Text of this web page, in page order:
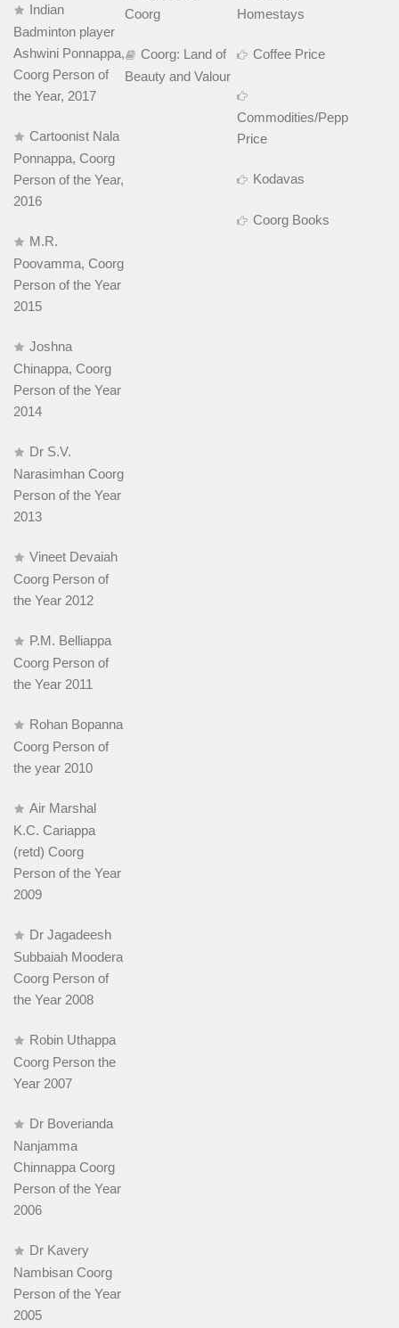
Indian
Badminton player
Ashwini Ponnappa,
Coorg Person of
the Year, 2017
Cartoonist Nala
Ponnappa, Coorg
Person of the Year,
2016
M.R.
Poovamma, Coorg
Person of the Year
2015
Joshna
Chinappa, Coorg
Person of the Year
2014
Dr S.V.
Narasimhan Coorg
Person of the Year
2013
Vineet Devaiah
Coorg Person of
the Year 2012
P.M. Belliappa
Coorg Person of
the Year 2011
Rohan Bopanna
Coorg Person of
the year 2010
Air Marshal
K.C. Cariappa
(retd) Coorg
Person of the Year
2009
Dr Jagadeesh
Subbaiah Moodera
Coorg Person of
the Year 2008
Robin Uthappa
Coorg Person the
Year 2007
Dr Boverianda
Nanjamma
Chinnappa Coorg
Person of the Year
2006
Dr Kavery
Nambisan Coorg
Person of the Year
2005
Coorg
Coorg: Land of
Beauty and Valour
Homestays
Coffee Price
Commodities/Pepper
Price
Kodavas
Coorg Books